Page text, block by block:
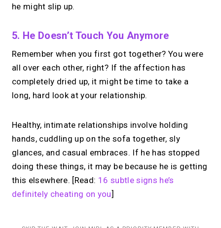
he might slip up.
5. He Doesn’t Touch You Anymore
Remember when you first got together? You were
all over each other, right? If the affection has
completely dried up, it might be time to take a
long, hard look at your relationship.
Healthy, intimate relationships involve holding
hands, cuddling up on the sofa together, sly
glances, and casual embraces. If he has stopped
doing these things, it may be because he is getting
this elsewhere. [Read: 16 subtle signs he’s
definitely cheating on you]